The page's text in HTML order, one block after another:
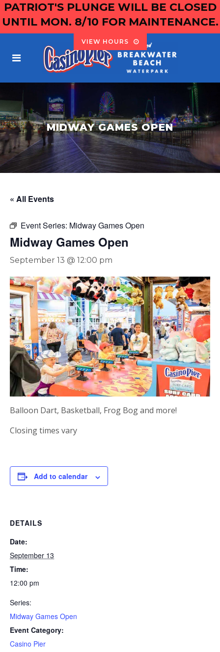
PATRIOT'S PLUNGE WILL BE CLOSED
UNTIL MON. 8/10 FOR MAINTENANCE.
VIEW HOURS
MIDWAY GAMES OPEN
« All Events
Event Series: Midway Games Open
Midway Games Open
September 13 @ 12:00 pm
Balloon Dart, Basketball, Frog Bog and more!
Closing times vary
Add to calendar
DETAILS
Date:
September 13
Time:
12:00 pm
Series:
Midway Games Open
Event Category:
Casino Pier